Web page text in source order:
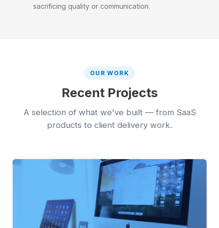
sacrificing quality or communication.
OUR WORK
Recent Projects
A selection of what we've built — from SaaS
products to client delivery work.